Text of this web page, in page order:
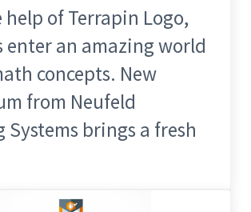
of Terrapin Logo,
enter an amazing world
concepts. New
from Neufeld
Systems brings a fresh